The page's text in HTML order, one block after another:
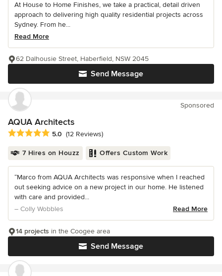
At House to Home Finishes, we take a practical, detail driven
approach to delivering high quality residential projects across
Sydney. From he...
Read More
Send Message
62 Dalhousie Street, Haberfield, NSW 2045
Sponsored
AQUA Architects
Average rating: 5 out of 5 stars
5.0 (12 Reviews)
7 Hires on Houzz Offers Custom Work
“Marco from AQUA Architects was responsive when I reached
out seeking advice on a new project in our home. He listened
with care and provided...
– Colly Wobbles
Read More
Send Message
14 projects in the Coogee area